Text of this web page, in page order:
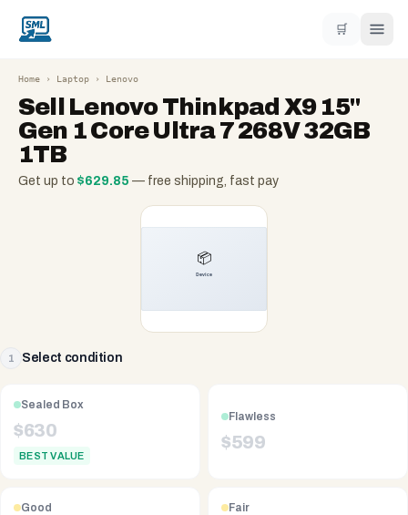
🛒
Home › Laptop › Lenovo
Sell Lenovo Thinkpad X9 15"
Gen 1 Core Ultra 7 268V 32GB
1TB
Get up to $629.85 — free shipping, fast pay
1 Select condition
Sealed Box
$630
BEST VALUE
Flawless
$599
Good Fair